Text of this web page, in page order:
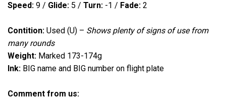
Speed: 9 / Glide: 5 / Turn: -1 / Fade: 2
Contition: Used (U) – Shows plenty of signs of use from
many rounds
Weight: Marked 173-174g
Ink: BIG name and BIG number on flight plate
Comment from us: